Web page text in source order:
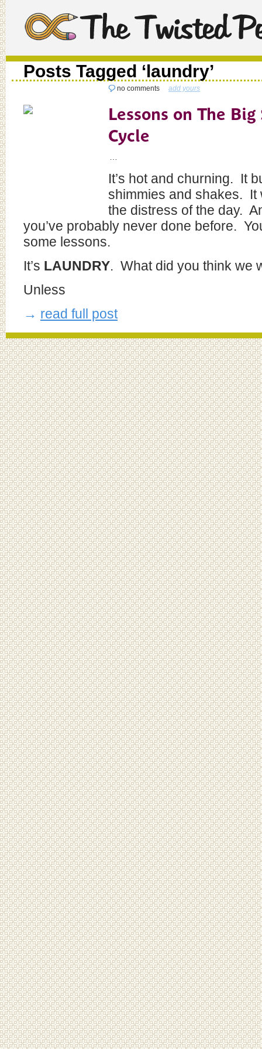
Posts Tagged ‘laundry’
no comments add yours
Lessons on The Big
Cycle
It’s hot and churning. It
shimmies and shakes. It
the distress of the day.
you’ve probably never done before.
some lessons.
It’s LAUNDRY. What did you think we
Unless
→ read full post